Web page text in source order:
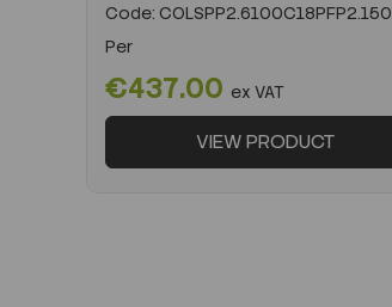
Code: COLSPP2.6100C18PFP2.150
Per
€437.00 ex VAT
VIEW PRODUCT